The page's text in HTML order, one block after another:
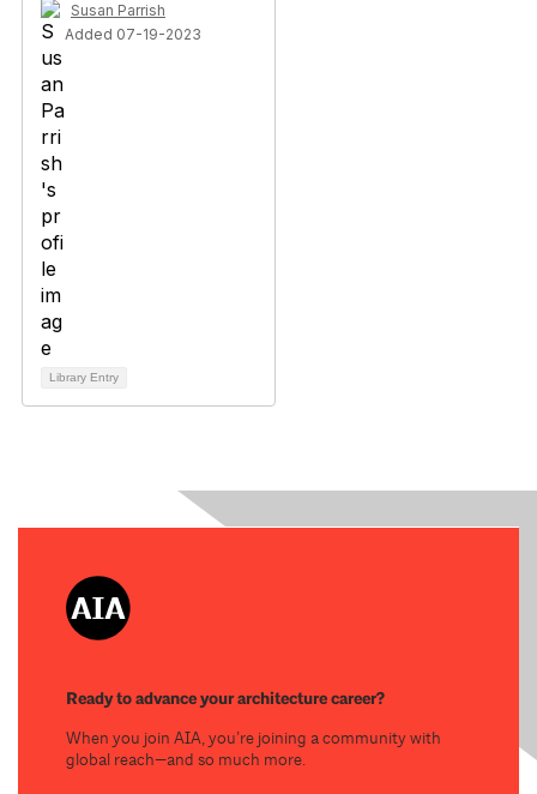
Susan Parrish
Added 07-19-2023
Library Entry
Ready to advance your architecture career?
When you join AIA, you’re joining a community with
global reach—and so much more.